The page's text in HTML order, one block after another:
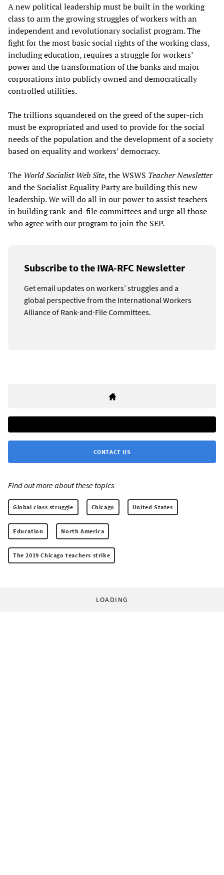
A new political leadership must be built in the working
class to arm the growing struggles of workers with an
independent and revolutionary socialist program. The
fight for the most basic social rights of the working class,
including education, requires a struggle for workers’
power and the transformation of the banks and major
corporations into publicly owned and democratically
controlled utilities.
The trillions squandered on the greed of the super-rich
must be expropriated and used to provide for the social
needs of the population and the development of a society
based on equality and workers’ democracy.
The World Socialist Web Site, the WSWS Teacher Newsletter
and the Socialist Equality Party are building this new
leadership. We will do all in our power to assist teachers
in building rank-and-file committees and urge all those
who agree with our program to join the SEP.
Subscribe to the IWA-RFC Newsletter
Get email updates on workers’ struggles and a
global perspective from the International Workers
Alliance of Rank-and-File Committees.
CONTACT US
Find out more about these topics:
Global class struggle Chicago United States
Education North America
The 2019 Chicago teachers strike
LOADING